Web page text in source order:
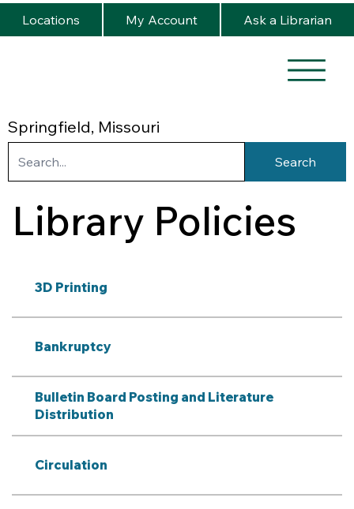
Springfield, Missouri
Locations My Account Ask a Librarian
Search
Library Policies
3D Printing
Bankruptcy
Bulletin Board Posting and Literature
Distribution
Circulation